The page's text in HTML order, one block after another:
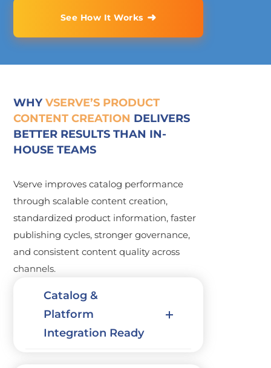
See How It Works ➜
WHYVSERVE’S PRODUCT
CONTENT CREATION DELIVERS
BETTER RESULTS THAN IN-
HOUSE TEAMS
Vserve improves catalog performance
through scalable content creation,
standardized product information, faster
publishing cycles, stronger governance,
and consistent content quality across
channels.
Catalog &
Platform
Integration Ready